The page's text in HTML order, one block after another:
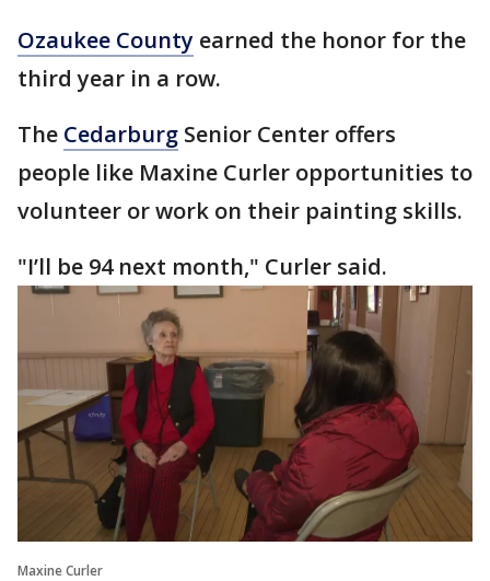
Ozaukee County earned the honor for the
third year in a row.
The Cedarburg Senior Center offers
people like Maxine Curler opportunities to
volunteer or work on their painting skills.
"I’ll be 94 next month," Curler said.
Maxine Curler